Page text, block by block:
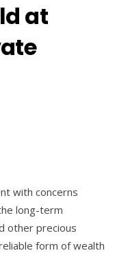
at
with concerns
long-term
other precious
form of wealth